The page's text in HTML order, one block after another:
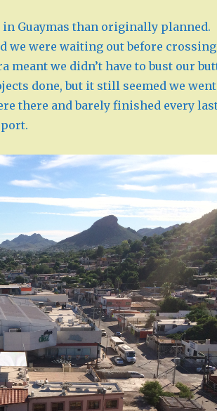
Guaymas than originally planned.
we were waiting out before
meant we didn’t have to bust our
done, but it still seemed we went
there and barely finished every